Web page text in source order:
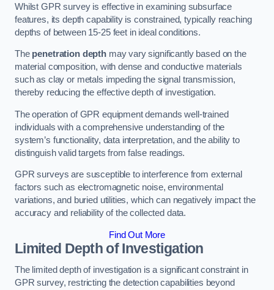
Whilst GPR survey is effective in examining subsurface
features, its depth capability is constrained, typically reaching
depths of between 15-25 feet in ideal conditions.
The penetration depthmay vary significantly based on the
material composition, with dense and conductive materials
such as clay or metals impeding the signal transmission,
thereby reducing the effective depth of investigation.
The operation of GPR equipment demands well-trained
individuals with a comprehensive understanding of the
system’s functionality, data interpretation, and the ability to
distinguish valid targets from false readings.
GPR surveys are susceptible to interference from external
factors such as electromagnetic noise, environmental
variations, and buried utilities, which can negatively impact the
accuracy and reliability of the collected data.
Find Out More
Limited Depth of Investigation
The limited depth of investigation is a significant constraint in
GPR survey, restricting the detection capabilities beyond